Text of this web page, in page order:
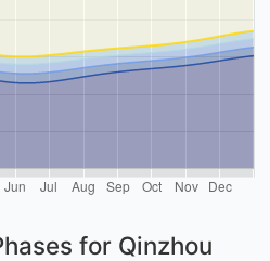
for Qinzhou